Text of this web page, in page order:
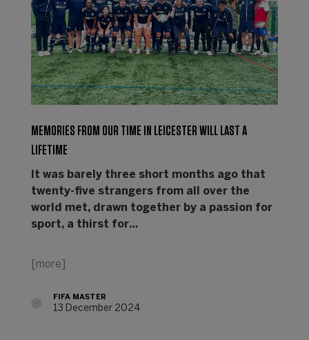
MEMORIES FROM OUR TIME IN LEICESTER WILL LAST A
LIFETIME
It was barely three short months ago that
twenty-five strangers from all over the
world met, drawn together by a passion for
sport, a thirst for…
[more]
FIFA MASTER
13 December 2024